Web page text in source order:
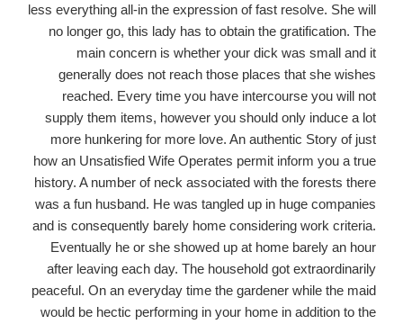
less everything all-in the expression of fast resolve. She will
no longer go, this lady has to obtain the gratification. The
main concern is whether your dick was small and it
generally does not reach those places that she wishes
reached. Every time you have intercourse you will not
supply them items, however you should only induce a lot
more hunkering for more love. An authentic Story of just
how an Unsatisfied Wife Operates permit inform you a true
history. A number of neck associated with the forests there
was a fun husband. He was tangled up in huge companies
and is consequently barely home considering work criteria.
Eventually he or she showed up at home barely an hour
after leaving each day. The household got extraordinarily
peaceful. On an everyday time the gardener while the maid
would be hectic performing in your home in addition to the